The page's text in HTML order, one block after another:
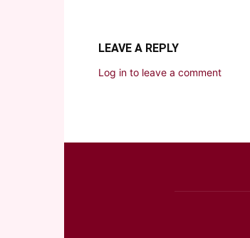
LEAVE A REPLY
Log in to leave a comment